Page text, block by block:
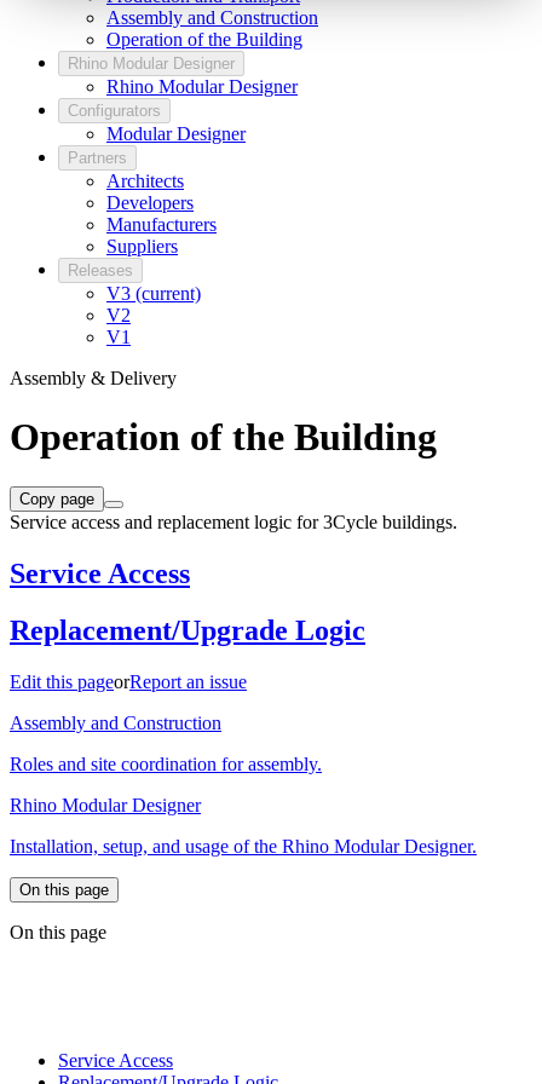
Assembly and Construction
Operation of the Building
Rhino Modular Designer
Rhino Modular Designer
Configurators
Modular Designer
Partners
Architects
Developers
Manufacturers
Suppliers
Releases
V3 (current)
V2
V1
Assembly & Delivery
Operation of the Building
Copy page
Service access and replacement logic for 3Cycle buildings.
Service Access
Replacement/Upgrade Logic
Edit this pageorReport an issue
Assembly and Construction
Roles and site coordination for assembly.
Rhino Modular Designer
Installation, setup, and usage of the Rhino Modular Designer.
On this page
On this page
Service Access